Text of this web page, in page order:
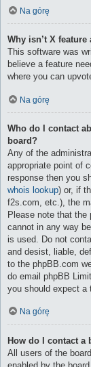
Na górę
Why isn’t X feature
This software was
believe a feature
where you can
Na górę
Who do I contact
board?
Any of the
appropriate point of
response then you
whois lookup) or, if
f2s.com, etc.), the
Please note that the
cannot in any way
is used. Do not
and desist, liable,
to the phpBB.com
do email phpBB
you should expect a
Na górę
How do I contact a
All users of the